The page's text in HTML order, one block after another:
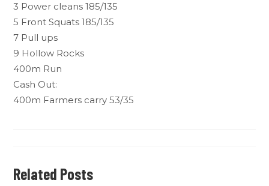
3 Power cleans 185/135
5 Front Squats 185/135
7 Pull ups
9 Hollow Rocks
400m Run
Cash Out:
400m Farmers carry 53/35
Related Posts